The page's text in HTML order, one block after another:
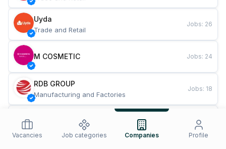
Uyda
Trade and Retail
Jobs: 26
M COSMETIC Jobs: 24
RDB GROUP
Manufacturing and Factories
Jobs: 18
Restaurants and Fast Food
Jobs
Vacancies Job categories Companies Profile